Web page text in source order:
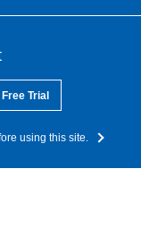
Trial
using this site.